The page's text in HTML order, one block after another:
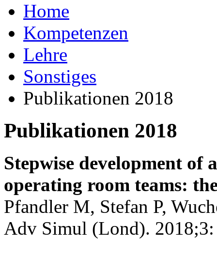
Home
Kompetenzen
Lehre
Sonstiges
Publikationen 2018
Publikationen 2018
Stepwise development
operating room teams:
Pfandler M, Stefan P,
Adv Simul (Lond).